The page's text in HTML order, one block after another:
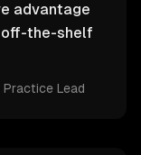
advantage
off-the-shelf
Practice Lead